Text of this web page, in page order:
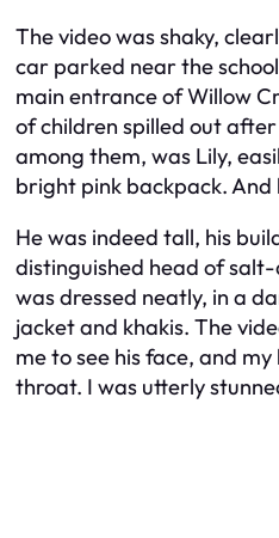
The video was shaky,
car parked near the
main entrance of Willow
of children spilled out
among them, was Lily,
bright pink backpack. And
He was indeed tall, his
distinguished head of
was dressed neatly, in a
jacket and khakis. The
me to see his face, and
throat. I was utterly